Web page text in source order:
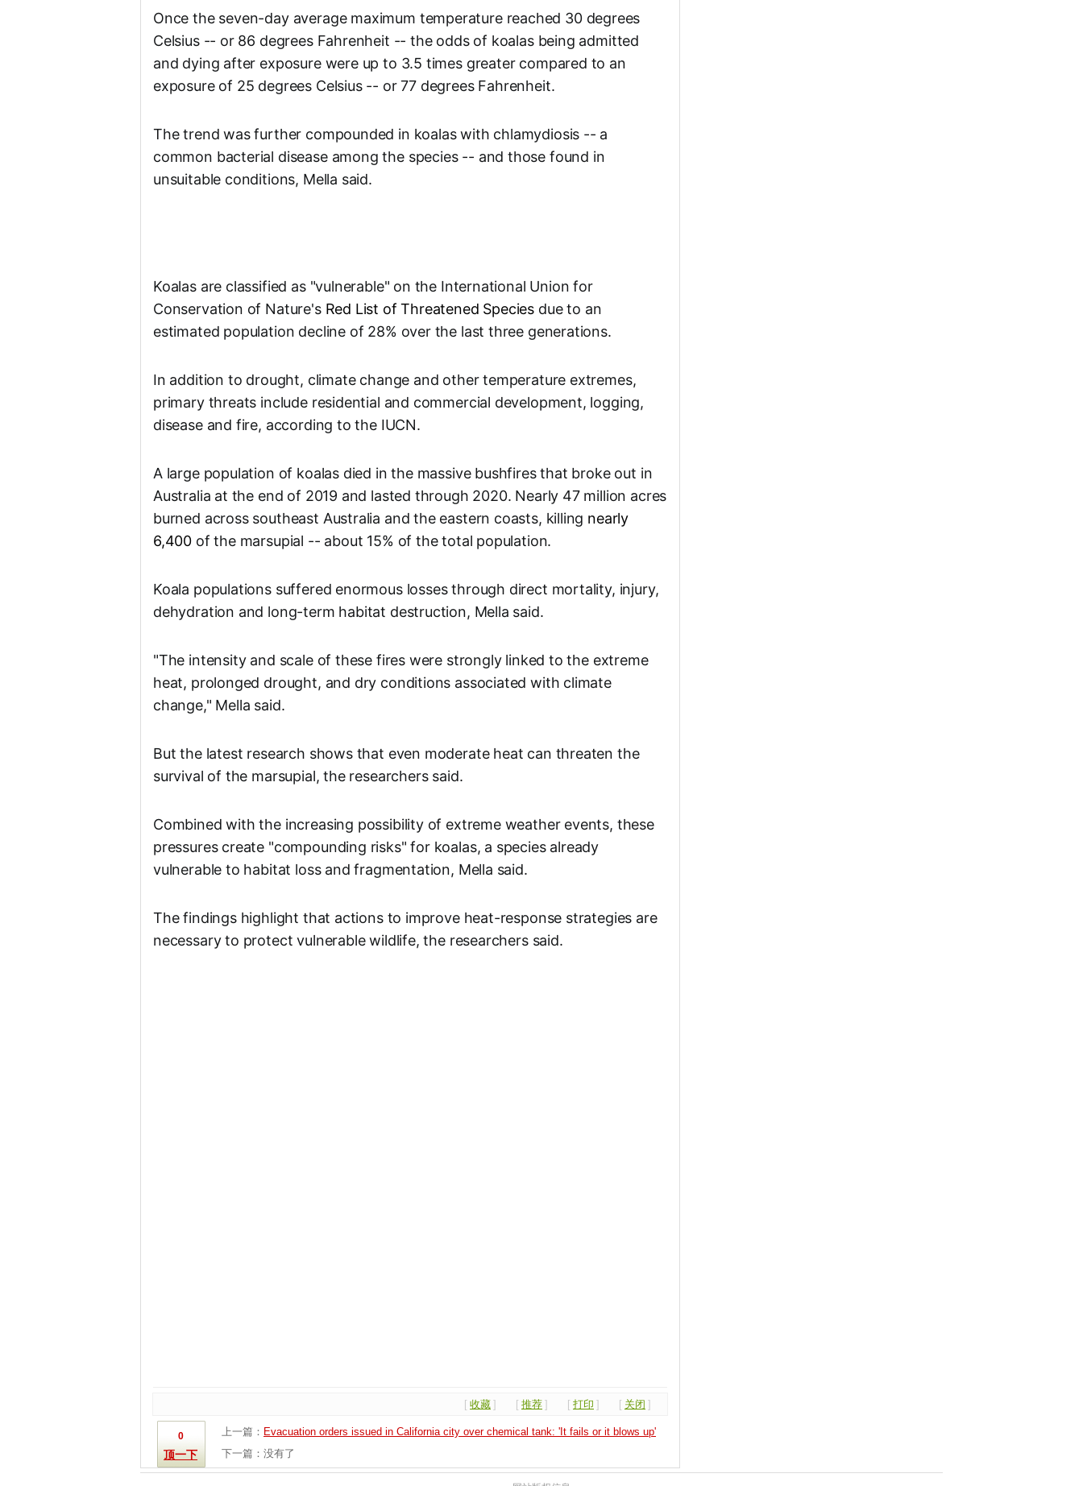
Once the seven-day average maximum temperature reached 30 degrees
Celsius -- or 86 degrees Fahrenheit -- the odds of koalas being admitted
and dying after exposure were up to 3.5 times greater compared to an
exposure of 25 degrees Celsius -- or 77 degrees Fahrenheit.
The trend was further compounded in koalas with chlamydiosis -- a
common bacterial disease among the species -- and those found in
unsuitable conditions, Mella said.
Koalas are classified as "vulnerable" on the International Union for
Conservation of Nature's Red List of Threatened Species due to an
estimated population decline of 28% over the last three generations.
In addition to drought, climate change and other temperature extremes,
primary threats include residential and commercial development, logging,
disease and fire, according to the IUCN.
A large population of koalas died in the massive bushfires that broke out in
Australia at the end of 2019 and lasted through 2020. Nearly 47 million acres
burned across southeast Australia and the eastern coasts, killing nearly
6,400 of the marsupial -- about 15% of the total population.
Koala populations suffered enormous losses through direct mortality, injury,
dehydration and long-term habitat destruction, Mella said.
"The intensity and scale of these fires were strongly linked to the extreme
heat, prolonged drought, and dry conditions associated with climate
change," Mella said.
But the latest research shows that even moderate heat can threaten the
survival of the marsupial, the researchers said.
Combined with the increasing possibility of extreme weather events, these
pressures create "compounding risks" for koalas, a species already
vulnerable to habitat loss and fragmentation, Mella said.
The findings highlight that actions to improve heat-response strategies are
necessary to protect vulnerable wildlife, the researchers said.
[ 收藏 ] [ 推荐 ] [ 打印 ] [ 关闭 ]
0
顶一下
上一篇： Evacuation orders issued in California city over chemical tank: 'It fails or it blows up'
下一篇：没有了